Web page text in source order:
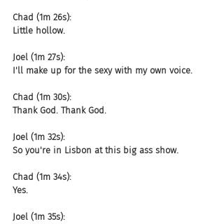
Chad (1m 26s):
Little hollow.
Joel (1m 27s):
I'll make up for the sexy with my own voice.
Chad (1m 30s):
Thank God. Thank God.
Joel (1m 32s):
So you're in Lisbon at this big ass show.
Chad (1m 34s):
Yes.
Joel (1m 35s):